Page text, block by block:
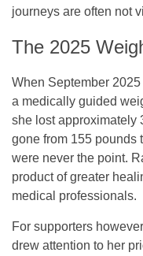
journeys are often not
The 2025
When September
a medically guided
she lost approximately
gone from 155 pounds
were never the point.
product of greater
medical professionals.
For supporters
drew attention to her